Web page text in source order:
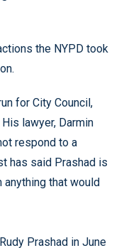
the NYPD took
for City Council,
lawyer, Darmin
respond to a
has said Prashad is
anything that would
Prashad in June